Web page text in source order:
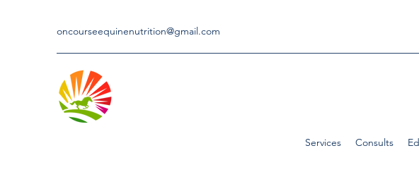
oncourseequinenutrition@gmail.com
Services Consults